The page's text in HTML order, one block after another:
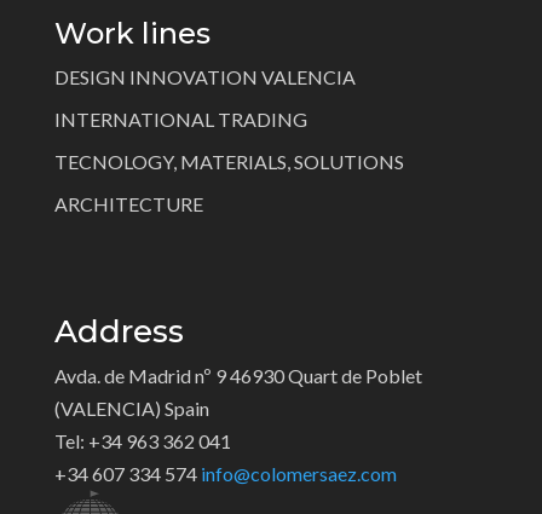
Work lines
DESIGN INNOVATION VALENCIA
INTERNATIONAL TRADING
TECNOLOGY, MATERIALS, SOLUTIONS
ARCHITECTURE
Address
Avda. de Madrid nº 9 46930 Quart de Poblet
(VALENCIA) Spain
Tel: +34 963 362 041
+34 607 334 574 info@colomersaez.com